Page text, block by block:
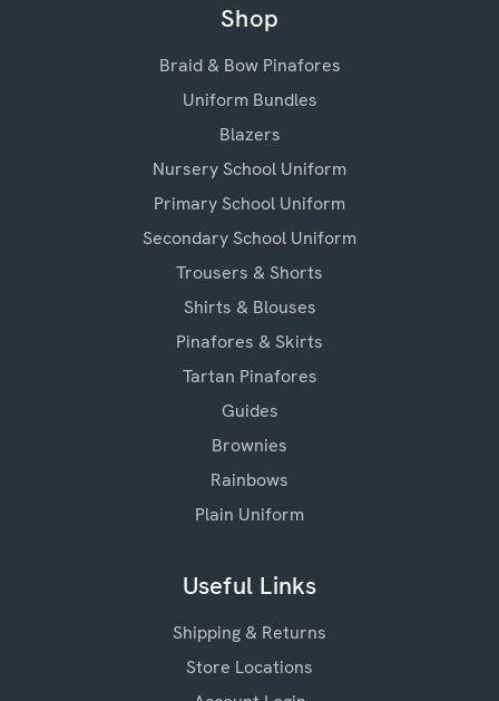
Shop
Braid & Bow Pinafores
Uniform Bundles
Blazers
Nursery School Uniform
Primary School Uniform
Secondary School Uniform
Trousers & Shorts
Shirts & Blouses
Pinafores & Skirts
Tartan Pinafores
Guides
Brownies
Rainbows
Plain Uniform
Useful Links
Shipping & Returns
Store Locations